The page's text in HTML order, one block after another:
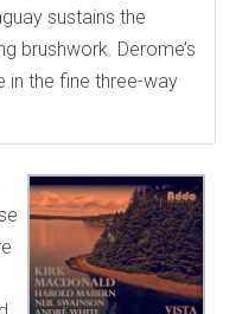
sustains the
brushwork. Derome’s
the fine three-way